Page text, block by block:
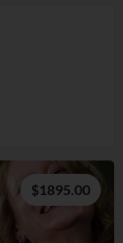
$1895.00